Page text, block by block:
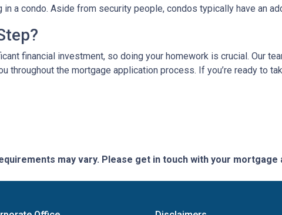
in a condo. Aside from security people, condos typically have an
financial investment, so doing your homework is crucial. Our
throughout the mortgage application process. If you’re ready to
may vary. Please get in touch with your